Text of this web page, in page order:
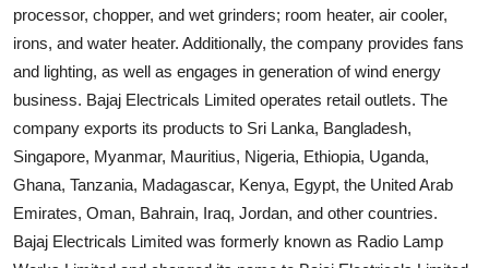
processor, chopper, and wet grinders; room heater, air cooler,
irons, and water heater. Additionally, the company provides fans
and lighting, as well as engages in generation of wind energy
business. Bajaj Electricals Limited operates retail outlets. The
company exports its products to Sri Lanka, Bangladesh,
Singapore, Myanmar, Mauritius, Nigeria, Ethiopia, Uganda,
Ghana, Tanzania, Madagascar, Kenya, Egypt, the United Arab
Emirates, Oman, Bahrain, Iraq, Jordan, and other countries.
Bajaj Electricals Limited was formerly known as Radio Lamp